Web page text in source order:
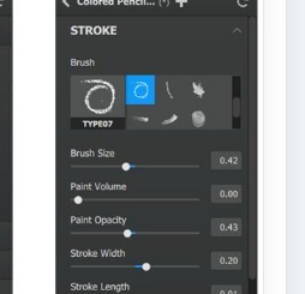
4654
2760
3136
2996